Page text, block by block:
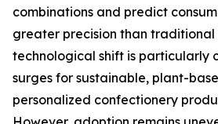
combinations and predict
greater precision than traditional
technological shift is particularly
surges for sustainable, plant-
personalized confectionery